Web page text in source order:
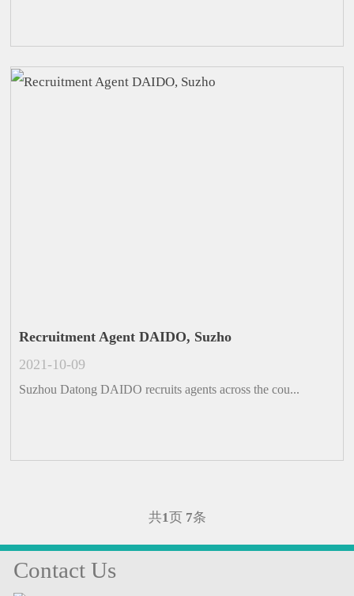
Recruitment Agent DAIDO, Suzho
2021-10-09
Suzhou Datong DAIDO recruits agents across the cou...
共1页 7条
Contact Us